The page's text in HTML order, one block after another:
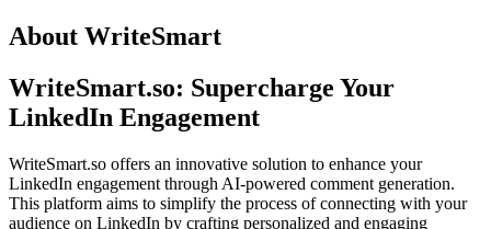
About WriteSmart
WriteSmart.so: Supercharge Your
LinkedIn Engagement
WriteSmart.so offers an innovative solution to enhance your
LinkedIn engagement through AI-powered comment generation.
This platform aims to simplify the process of connecting with your
audience on LinkedIn by crafting personalized and engaging